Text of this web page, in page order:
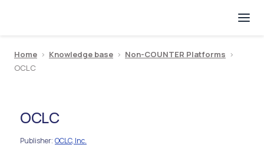
Home > Knowledge base > Non-COUNTER Platforms >
OCLC
OCLC
Publisher: OCLC, Inc.